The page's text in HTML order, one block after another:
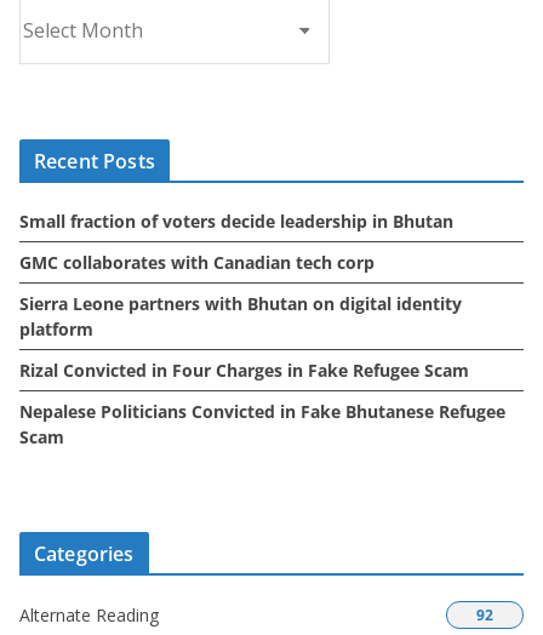
r
c
s
Recent Posts
Small fraction of voters decide leadership in Bhutan
GMC collaborates with Canadian tech corp
Sierra Leone partners with Bhutan on digital identity
platform
Rizal Convicted in Four Charges in Fake Refugee Scam
Nepalese Politicians Convicted in Fake Bhutanese Refugee
Scam
Categories
Alternate Reading 92